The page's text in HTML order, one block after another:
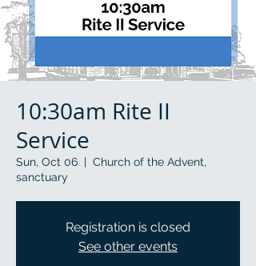
10:30am Rite II
Service
Sun, Oct 06
  |
Church of the Advent,
sanctuary
Registration is closed
See other events